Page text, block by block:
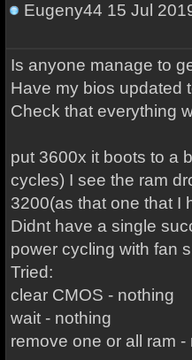
Eugeny44 15 Jul
Is anyone manage to
Have my bios updated
Check that everything
put 3600x it boots to a
cycles) I see the ram
3200(as that one that I
Didnt have a single
power cycling with fan
Tried:
clear CMOS - nothing
wait - nothing
remove one or all ram -